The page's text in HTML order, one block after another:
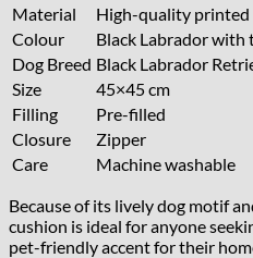
Material
High-quality
Colour
Black Labrador with
Dog Breed Black Labrador
Size
45×45 cm
Filling
Pre-filled
Closure
Zipper
Care
Machine washable
Because of its lively dog motif
cushion is ideal for anyone
pet-friendly accent for their